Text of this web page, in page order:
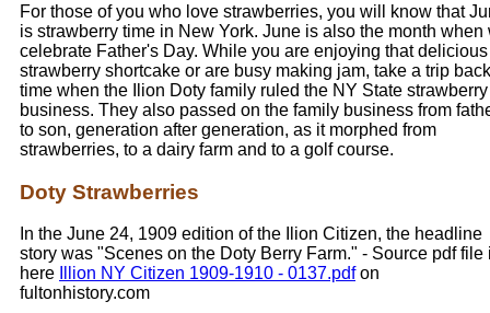
For those of you who love strawberries, you will know that
is strawberry time in New York. June is also the month when
celebrate Father's Day. While you are enjoying that delicious
strawberry shortcake or are busy making jam, take a trip
time when the Ilion Doty family ruled the NY State strawberry
business. They also passed on the family business from
to son, generation after generation, as it morphed from
strawberries, to a dairy farm and to a golf course.
Doty Strawberries
In the June 24, 1909 edition of the Ilion Citizen, the headline
story was "Scenes on the Doty Berry Farm." - Source pdf file
here
Illion NY Citizen 1909-1910 - 0137.pdfon
fultonhistory.com